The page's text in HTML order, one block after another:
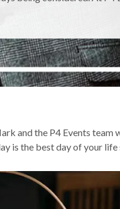
and the P4 Events
is the best day of your life